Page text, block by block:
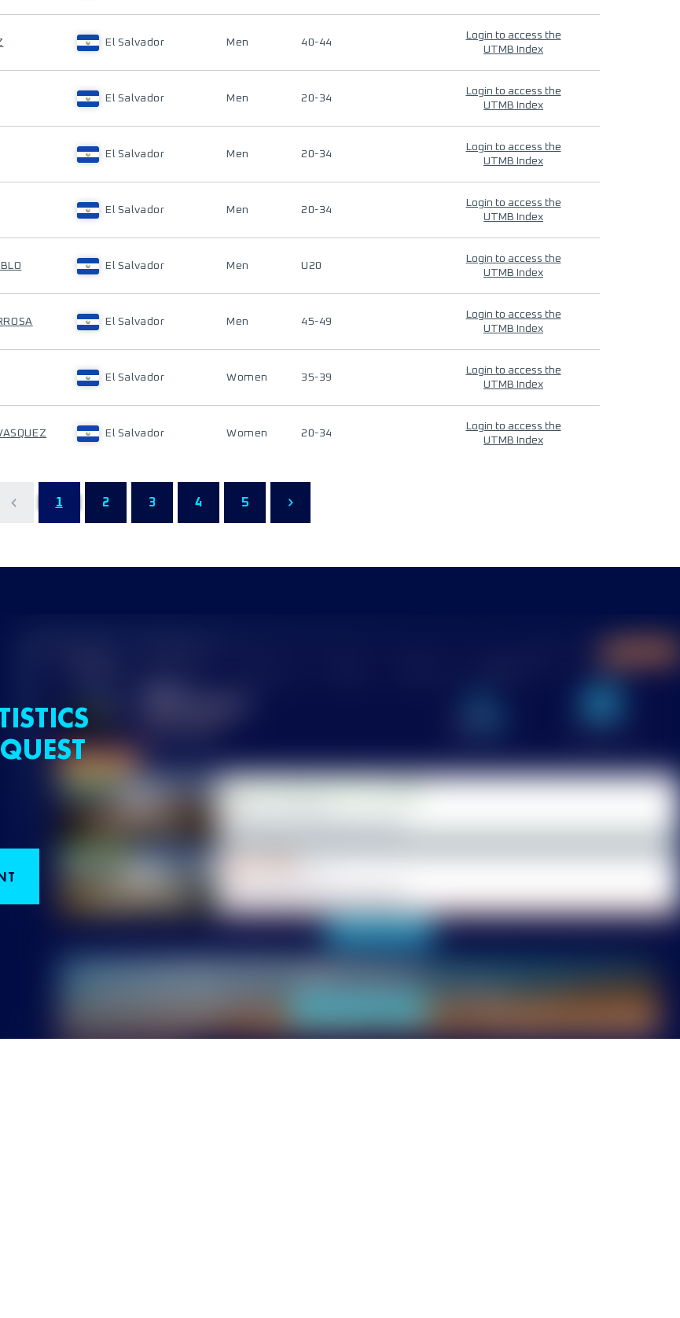
El Salvador Men 40-44
Login to access the
UTMB Index
El Salvador Men 20-34
Login to access the
UTMB Index
El Salvador Men 20-34
Login to access the
UTMB Index
El Salvador Men 20-34
Login to access the
UTMB Index
El Salvador Men U20
Login to access the
UTMB Index
El Salvador Men 45-49
Login to access the
UTMB Index
El Salvador Women 35-39
Login to access the
UTMB Index
El Salvador Women 20-34
Login to access the
UTMB Index
1 2 3 4 5